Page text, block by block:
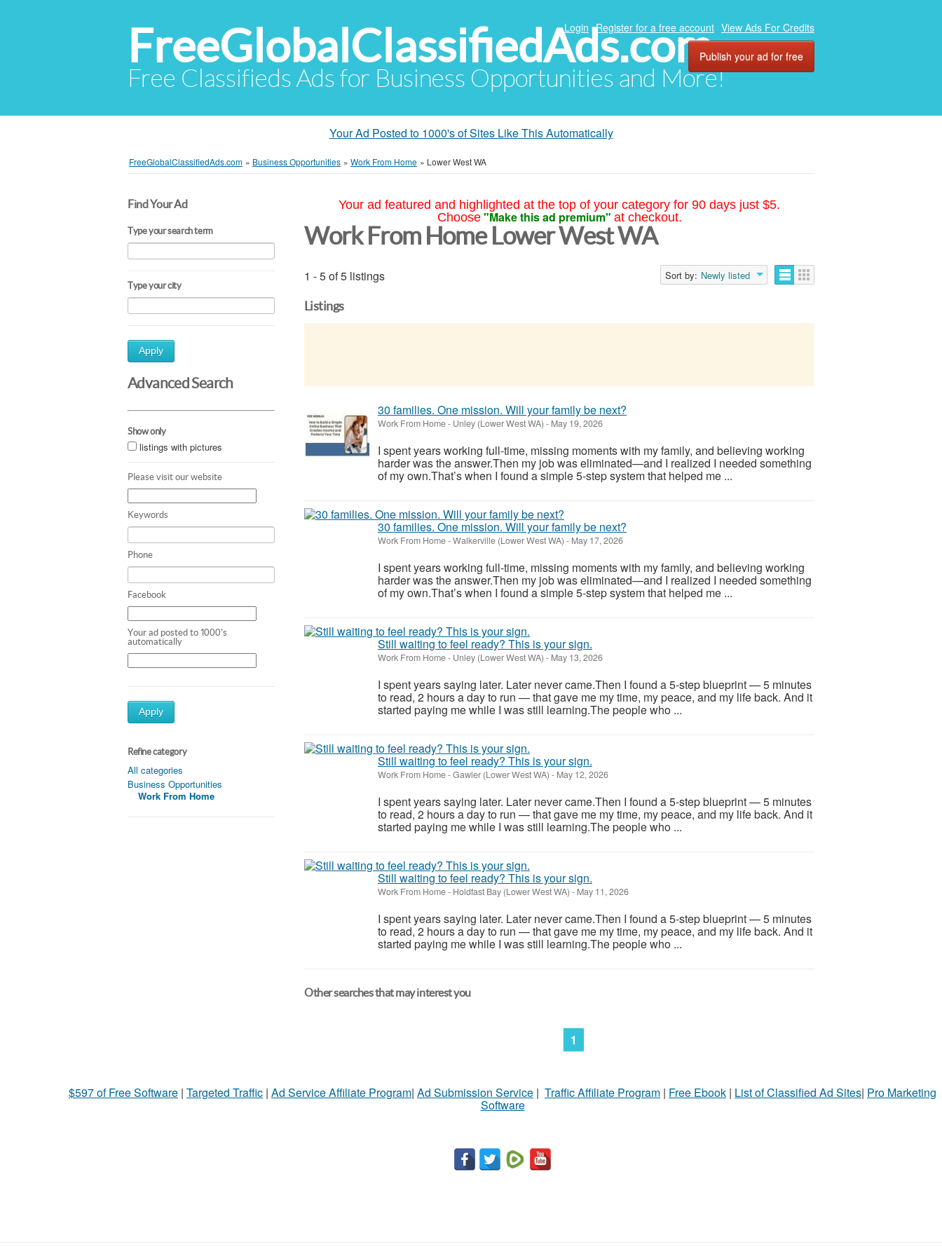
FreeGlobalClassifiedAds.com
Free Classifieds Ads for Business Opportunities and More!
Login Register for a free account View Ads For Credits
Publish your ad for free
Your Ad Posted to 1000's of Sites Like This Automatically
FreeGlobalClassifiedAds.com » Business Opportunities » Work From Home » Lower West WA
Find Your Ad
Type your search term
Type your city
Apply
Advanced Search
Show only
listings with pictures
Please visit our website
Keywords
Phone
Facebook
Your ad posted to 1000's
automatically
Apply
Refine category
All categories
Business Opportunities
Work From Home
Your ad featured and highlighted at the top of your category for 90 days just $5.
Choose "Make this ad premium" at checkout.
Work From Home Lower West WA
1 - 5 of 5 listings Sort by: Newly listed
Listings
30 families. One mission. Will your family be next?
Work From Home- Unley (Lower West WA) - May 19, 2026
I spent years working full-time, missing moments with my family, and believing working
harder was the answer.Then my job was eliminated—and I realized I needed something
of my own.That’s when I found a simple 5-step system that helped me ...
30 families. One mission. Will your family be next?
Work From Home-Walkerville (Lower West WA) - May 17, 2026
I spent years working full-time, missing moments with my family, and believing working
harder was the answer.Then my job was eliminated—and I realized I needed something
of my own.That’s when I found a simple 5-step system that helped me ...
Still waiting to feel ready? This is your sign.
Work From Home- Unley (Lower West WA) - May 13, 2026
I spent years saying later. Later never came.Then I found a 5-step blueprint — 5 minutes
to read, 2 hours a day to run — that gave me my time, my peace, and my life back. And it
started paying me while I was still learning.The people who ...
Still waiting to feel ready? This is your sign.
Work From Home-Gawler (Lower West WA) - May 12, 2026
I spent years saying later. Later never came.Then I found a 5-step blueprint — 5 minutes
to read, 2 hours a day to run — that gave me my time, my peace, and my life back. And it
started paying me while I was still learning.The people who ...
Still waiting to feel ready? This is your sign.
Work From Home- Holdfast Bay (Lower West WA) - May 11, 2026
I spent years saying later. Later never came.Then I found a 5-step blueprint — 5 minutes
to read, 2 hours a day to run — that gave me my time, my peace, and my life back. And it
started paying me while I was still learning.The people who ...
Other searches that may interest you
1
$597 of Free Software | Targeted Traffic | Ad Service Affiliate Program| Ad Submission Service | Traffic Affiliate Program | Free Ebook | List of Classified Ad Sites| Pro Marketing
Software